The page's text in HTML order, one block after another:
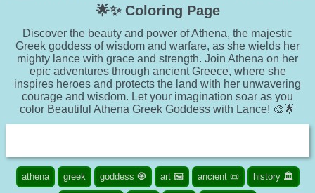
🌟✨ Coloring Page
Discover the beauty and power of Athena, the majestic
Greek goddess of wisdom and warfare, as she wields her
mighty lance with grace and strength. Join Athena on her
epic adventures through ancient Greece, where she
inspires heroes and protects the land with her unwavering
courage and wisdom. Let your imagination soar as you
color Beautiful Athena Greek Goddess with Lance! 🎨🌟
athena greek goddess 🧿 art 🖼️ ancient 📜 history 🏛️